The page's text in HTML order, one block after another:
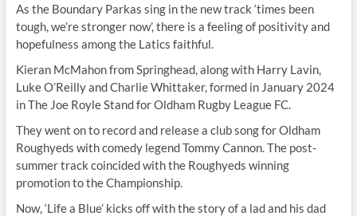
As the Boundary Parkas sing in the new track ‘times been
tough, we’re stronger now’, there is a feeling of positivity and
hopefulness among the Latics faithful.
Kieran McMahon from Springhead, along with Harry Lavin,
Luke O’Reilly and Charlie Whittaker, formed in January 2024
in The Joe Royle Stand for Oldham Rugby League FC.
They went on to record and release a club song for Oldham
Roughyeds with comedy legend Tommy Cannon. The post-
summer track coincided with the Roughyeds winning
promotion to the Championship.
Now, ‘Life a Blue’ kicks off with the story of a lad and his dad